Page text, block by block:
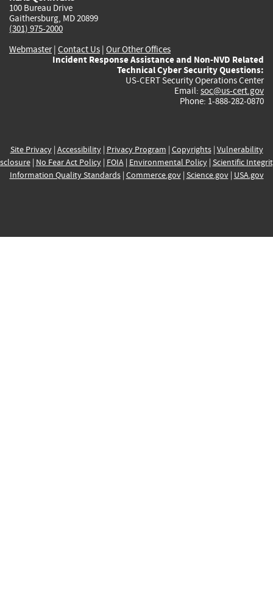
100 Bureau Drive
Gaithersburg, MD 20899
(301) 975-2000
Webmaster| Contact Us | Our Other Offices
Incident Response Assistance and Non-NVD Related
Technical Cyber Security Questions:
US-CERT Security Operations Center
Email: soc@us-cert.gov
Phone: 1-888-282-0870
Site Privacy| Accessibility| Privacy Program | Copyrights| Vulnerability
| No Fear Act Policy| FOIA| Environmental Policy| Scientific
Information Quality Standards| Commerce.gov| Science.gov| USA.gov